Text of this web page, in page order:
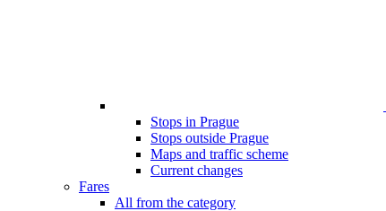
Stops in Prague
Stops outside Prague
Maps and traffic scheme
Current changes
Fares
All from the category